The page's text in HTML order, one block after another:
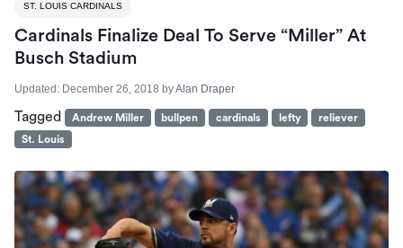
ST. LOUIS CARDINALS
Cardinals Finalize Deal To Serve “Miller” At
Busch Stadium
Updated: December 26, 2018 byAlan Draper
Tagged Andrew Miller bullpen cardinals lefty
reliever
St. Louis